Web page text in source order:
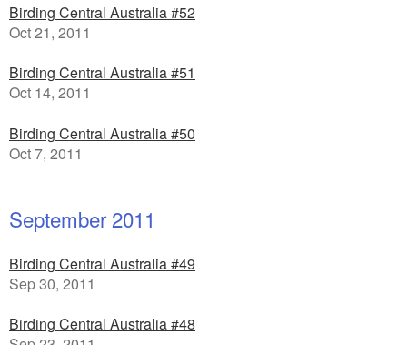
Birding Central Australia #52
Oct 21, 2011
Birding Central Australia #51
Oct 14, 2011
Birding Central Australia #50
Oct 7, 2011
September 2011
Birding Central Australia #49
Sep 30, 2011
Birding Central Australia #48